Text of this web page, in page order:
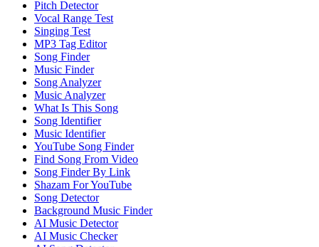
Pitch Detector
Vocal Range Test
Singing Test
MP3 Tag Editor
Song Finder
Music Finder
Song Analyzer
Music Analyzer
What Is This Song
Song Identifier
Music Identifier
YouTube Song Finder
Find Song From Video
Song Finder By Link
Shazam For YouTube
Song Detector
Background Music Finder
AI Music Detector
AI Music Checker